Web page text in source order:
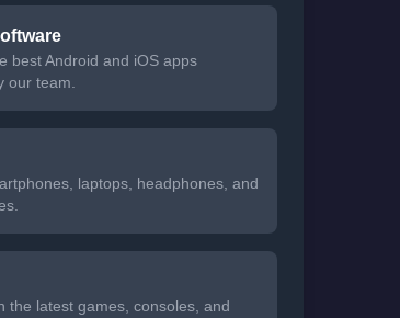
best Android and iOS apps
our team.
laptops, headphones, and
the latest games, consoles, and